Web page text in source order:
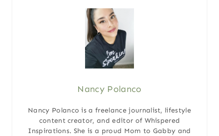
Nancy Polanco
Nancy Polanco is a freelance journalist, lifestyle
content creator, and editor of Whispered
Inspirations. She is a proud Mom to Gabby and